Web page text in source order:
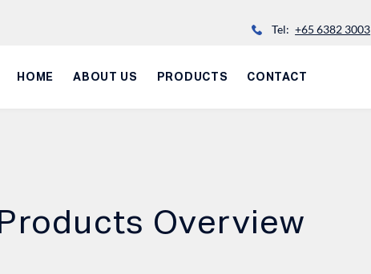
Tel: +65 6382 3003
HOME ABOUT US PRODUCTS CONTACT
Products Overview